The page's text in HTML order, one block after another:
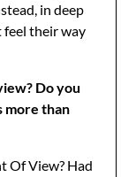
in deep
feel their way
Do you
more than
Of View? Had